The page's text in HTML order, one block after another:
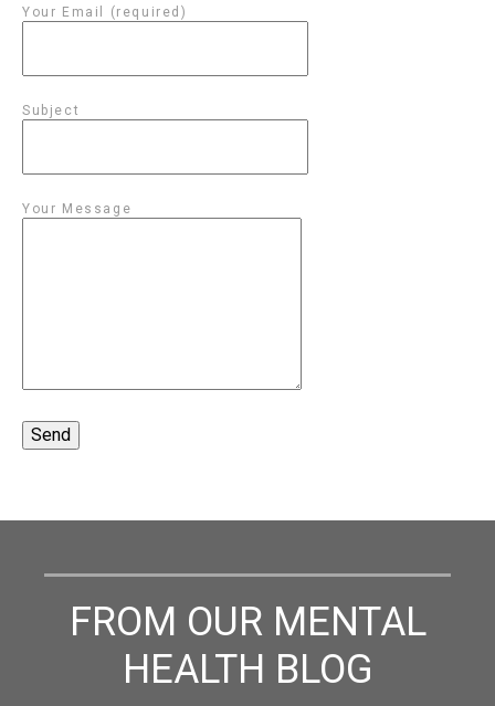
Your Email (required)
Subject
Your Message
FROM OUR MENTAL
HEALTH BLOG